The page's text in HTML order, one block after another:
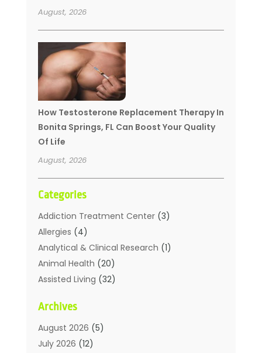
August, 2026
How Testosterone Replacement Therapy In
Bonita Springs, FL Can Boost Your Quality
Of Life
August, 2026
Categories
Addiction Treatment Center(3)
Allergies (4)
Analytical & Clinical Research (1)
Animal Health (20)
Assisted Living (32)
Beauty Spa
Breast Augmentation
Career Counseling
Archives
August 2026 (5)
July 2026 (12)